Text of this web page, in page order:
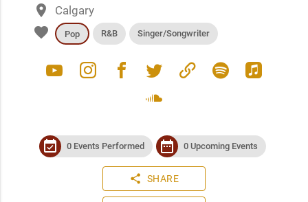
place Calgary
favorite Pop R&B Singer/Songwriter
youtube instagram facebook twitter link spotify
apple_music
soundcloud
event_available 0 Events Performed date_range 0 Upcoming Events
share SHARE